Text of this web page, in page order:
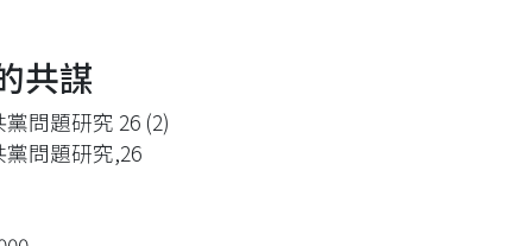
共謀
黨問題研究 26 (2)
黨問題研究,26